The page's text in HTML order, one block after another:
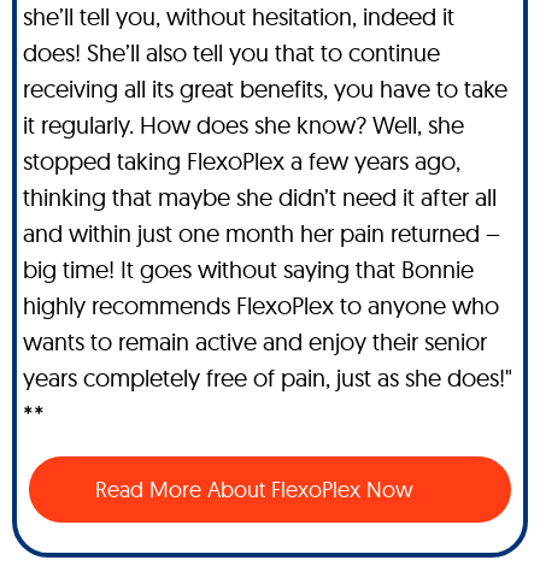
she’ll tell you, without hesitation, indeed it
does! She’ll also tell you that to continue
receiving all its great benefits, you have to take
it regularly. How does she know? Well, she
stopped taking FlexoPlex a few years ago,
thinking that maybe she didn’t need it after all
and within just one month her pain returned –
big time! It goes without saying that Bonnie
highly recommends FlexoPlex to anyone who
wants to remain active and enjoy their senior
years completely free of pain, just as she does!"
**
Read More About FlexoPlex Now